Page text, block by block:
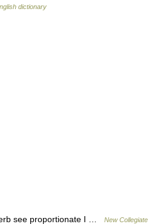
dictionary
see proportionate I …
New Collegiate